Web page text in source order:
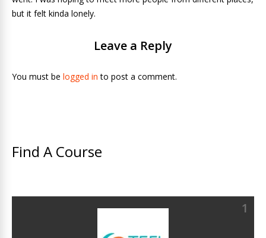
but it felt kinda lonely.
Leave a Reply
You must be logged in to post a comment.
Find A Course
1